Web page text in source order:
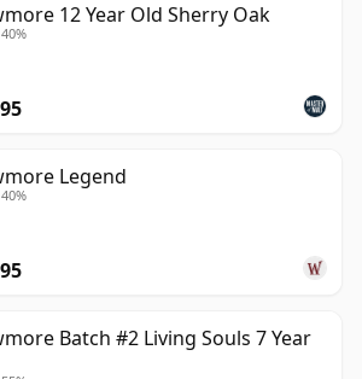
12 Year Old Sherry Oak
Legend
Batch #2 Living Souls 7 Year